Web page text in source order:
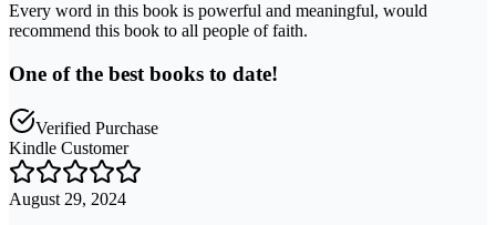
Every word in this book is powerful and meaningful, would
recommend this book to all people of faith.
One of the best books to date!
Verified Purchase
Kindle Customer
August 29, 2024